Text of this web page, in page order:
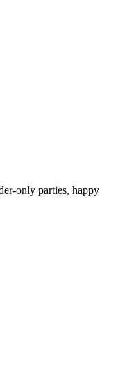
only parties, happy